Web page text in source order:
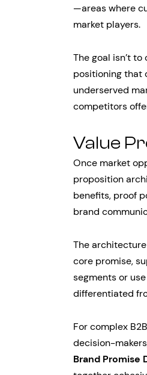
—areas where
market players.
The goal isn’t
positioning that
underserved
competitors
Value
Once market
proposition
benefits, proof
brand
The
core promise,
segments or
differentiated
For complex
decision-
Brand Promise